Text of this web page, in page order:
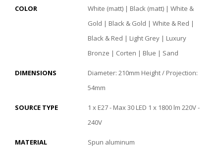
COLOR
White (matt) | Black (matt) | White &
Gold | Black & Gold | White & Red |
Black & Red | Light Grey | Luxury
Bronze | Corten | Blue | Sand
DIMENSIONS
Diameter: 210mm Height / Projection:
54mm
SOURCE TYPE
1 x E27 - Max 30 LED 1 x 1800 lm 220V -
240V
MATERIAL Spun aluminum